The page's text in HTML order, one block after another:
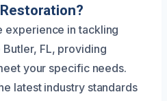
experience in tackling
FL, providing
your specific needs.
latest industry standards